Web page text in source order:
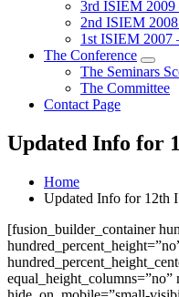
3rd ISIEM 2009
2nd ISIEM 2008
1st ISIEM 2007
The Conference
The Seminars
The Committee
Contact Page
Updated Info for
Home
Updated Info for 12th
[fusion_builder_container
equal_height_columns=”no”